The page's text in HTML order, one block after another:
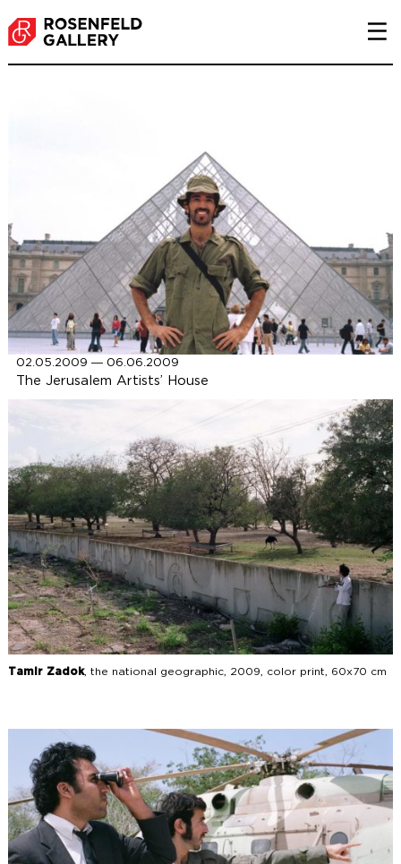
02.05.2009 ― 06.06.2009
The Jerusalem Artists’ House
The National Geography
Tamir Zadok, the national geographic, 2009, color print, 60x70 cm